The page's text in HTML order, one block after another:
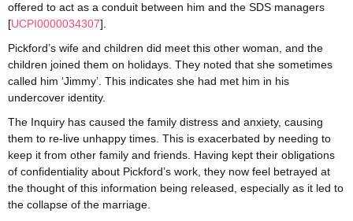
offered to act as a conduit between him and the SDS managers
[UCPI0000034307].
Pickford’s wife and children did meet this other woman, and the
children joined them on holidays. They noted that she sometimes
called him ‘Jimmy’. This indicates she had met him in his
undercover identity.
The Inquiry has caused the family distress and anxiety, causing
them to re-live unhappy times. This is exacerbated by needing to
keep it from other family and friends. Having kept their obligations
of confidentiality about Pickford’s work, they now feel betrayed at
the thought of this information being released, especially as it led to
the collapse of the marriage.